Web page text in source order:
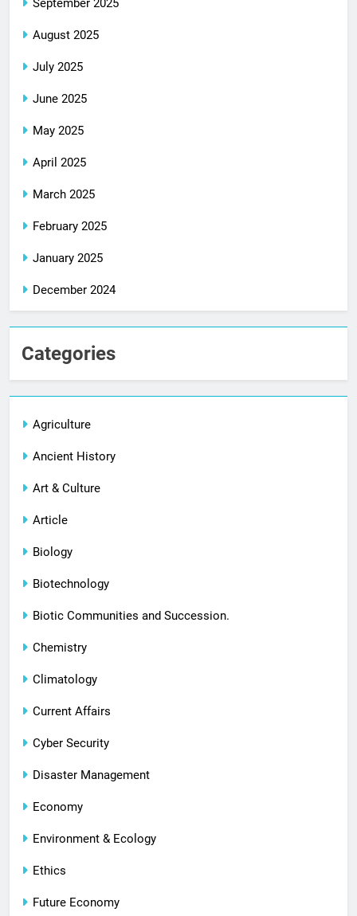
September 2025
August 2025
July 2025
June 2025
May 2025
April 2025
March 2025
February 2025
January 2025
December 2024
Categories
Agriculture
Ancient History
Art & Culture
Article
Biology
Biotechnology
Biotic Communities and Succession.
Chemistry
Climatology
Current Affairs
Cyber Security
Disaster Management
Economy
Environment & Ecology
Ethics
Future Economy